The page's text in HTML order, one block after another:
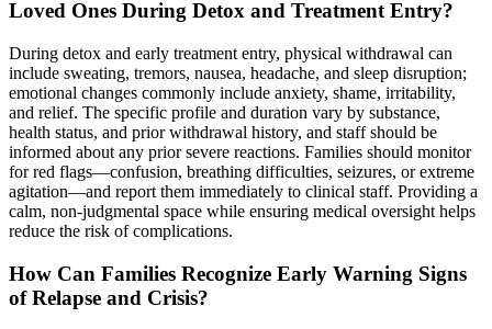
Loved Ones During Detox and Treatment Entry?
During detox and early treatment entry, physical withdrawal can
include sweating, tremors, nausea, headache, and sleep disruption;
emotional changes commonly include anxiety, shame, irritability,
and relief. The specific profile and duration vary by substance,
health status, and prior withdrawal history, and staff should be
informed about any prior severe reactions. Families should monitor
for red flags—confusion, breathing difficulties, seizures, or extreme
agitation—and report them immediately to clinical staff. Providing a
calm, non-judgmental space while ensuring medical oversight helps
reduce the risk of complications.
How Can Families Recognize Early Warning Signs
of Relapse and Crisis?